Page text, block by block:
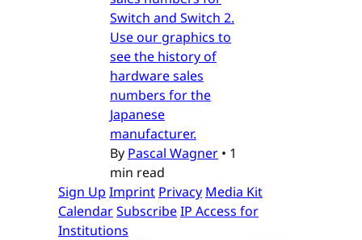
Switch and Switch 2.
Use our graphics to
see the history of
hardware sales
numbers for the
Japanese
manufacturer.
By Pascal Wagner • 1
min read
Sign Up Imprint Privacy Media Kit
CalendarSubscribeIP Access for
Institutions